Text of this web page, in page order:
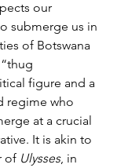
our
submerge us in
of Botswana
figure and a
regime who
at a crucial
It is akin to
of Ulysses, in